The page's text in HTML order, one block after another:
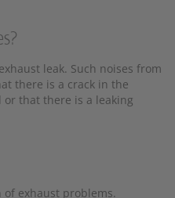
leak. Such noises from
there is a crack in the
that there is a leaking
of exhaust problems.